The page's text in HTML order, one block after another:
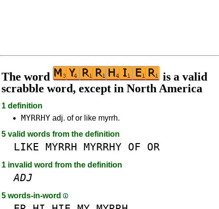
The word
is a valid
scrabble word, except in North America
1 definition
MYRRHY adj. of or like myrrh.
5 valid words from the definition
LIKE MYRRH MYRRHY OF OR
1 invalid word from the definition
ADJ
5 words-in-word